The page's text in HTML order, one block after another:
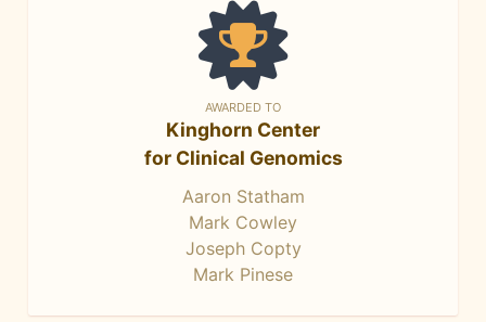
AWARDED TO
Kinghorn Center
for Clinical Genomics
Aaron Statham
Mark Cowley
Joseph Copty
Mark Pinese